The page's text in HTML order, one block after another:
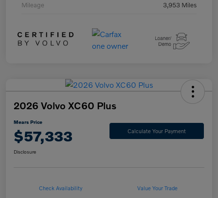
Mileage 3,953 Miles
2026 Volvo XC60 Plus
Mears Price
$57,333 Calculate Your Payment
Disclosure
Check Availability Value Your Trade